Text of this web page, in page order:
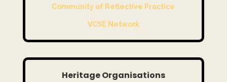
Community of Reflective Practice
VCSE Network
Heritage Organisations